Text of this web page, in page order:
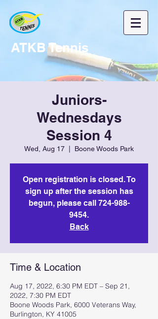
ATKB Tennis
Juniors-
Wednesdays
Session 4
Wed, Aug 17 Boone Woods Park
Open registration is closed. To
sign up after the session has
begun, please call 724-988-
9454.
Back
Time & Location
Aug 17, 2022, 6:30 PM EDT – Sep 21,
2022, 7:30 PM EDT
Boone Woods Park, 6000 Veterans Way,
Burlington, KY 41005